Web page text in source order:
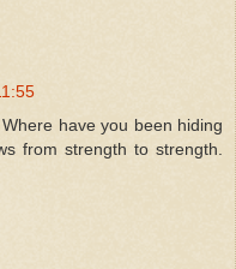
have you been hiding
from strength to strength.